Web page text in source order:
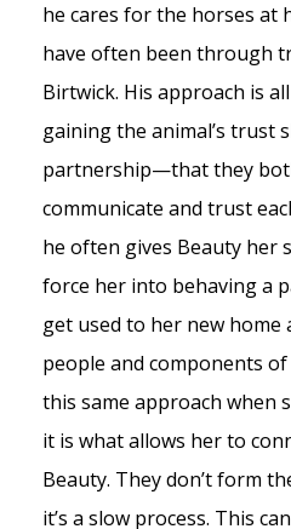
he cares for the horses at
have often been through
Birtwick. His approach is
gaining the animal’s trust
partnership—that they
communicate and trust
he often gives Beauty her
force her into behaving a
get used to her new home
people and components
this same approach when
it is what allows her to
Beauty. They don’t form
it’s a slow process. This